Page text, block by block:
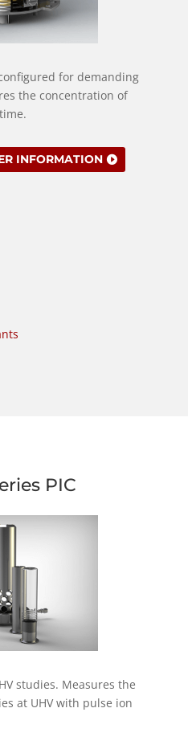
for demanding
the concentration of
INFORMATION
PIC
studies. Measures the
at UHV with pulse ion